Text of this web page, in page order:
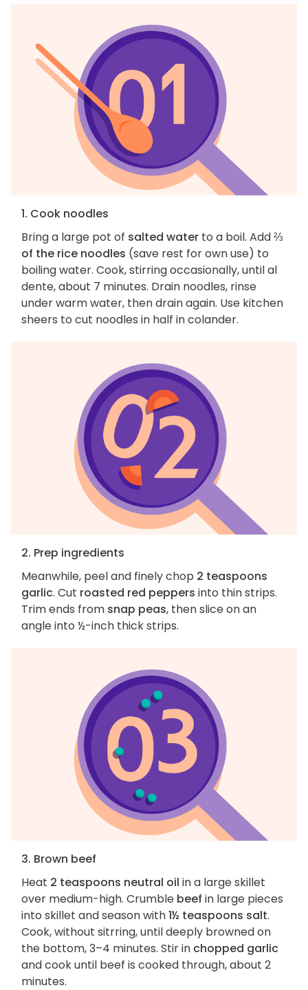
1. Cook noodles
Bring a large pot of salted water to a boil. Add⅔
of the rice noodles (save rest for own use) to
boiling water. Cook, stirring occasionally, until al
dente, about 7 minutes. Drain noodles, rinse
under warm water, then drain again. Use kitchen
sheers to cut noodles in half in colander.
2. Prep ingredients
Meanwhile, peel and finely chop 2 teaspoons
garlic. Cut roasted red peppers into thin strips.
Trim ends from snap peas, then slice on an
angle into ½-inch thick strips.
3. Brown beef
Heat 2 teaspoons neutral oil in a large skillet
over medium-high. Crumble beef in large pieces
into skillet and season with1½ teaspoons salt.
Cook, without sitrring, until deeply browned on
the bottom, 3–4 minutes. Stir in chopped garlic
and cook until beef is cooked through, about 2
minutes.